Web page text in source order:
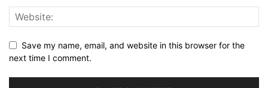
Save my name, email, and website in this browser for the
next time I comment.